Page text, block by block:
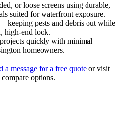
or loose screens using durable,
suited for waterfront exposure.
pests and debris out while
high-end look.
quickly with minimal
homeowners.
a message for a free quote or visit
compare options.